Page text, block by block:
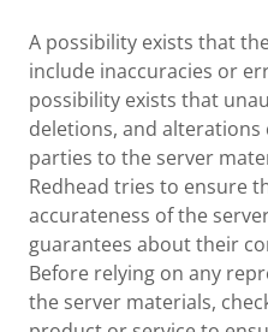
A possibility exists that
include inaccuracies or
possibility exists that
deletions, and
parties to the server
Redhead tries to ensure
accurateness of the
guarantees about their
Before relying on any
the server materials,